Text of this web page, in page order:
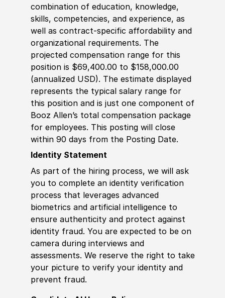
combination of education, knowledge,
skills, competencies, and experience, as
well as contract-specific affordability and
organizational requirements. The
projected compensation range for this
position is $69,400.00 to $158,000.00
(annualized USD). The estimate displayed
represents the typical salary range for
this position and is just one component of
Booz Allen’s total compensation package
for employees. This posting will close
within 90 days from the Posting Date.
Identity Statement
As part of the hiring process, we will ask
you to complete an identity verification
process that leverages advanced
biometrics and artificial intelligence to
ensure authenticity and protect against
identity fraud. You are expected to be on
camera during interviews and
assessments. We reserve the right to take
your picture to verify your identity and
prevent fraud.